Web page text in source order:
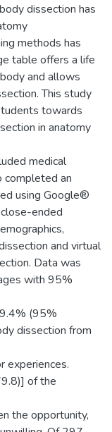
dissection has
methods has
table offers a life
and allows
This study
towards
in anatomy
medical
completed an
using Google®
ended
and virtual
Data was
with 95%
(95%
dissection from
experiences.
of the
the opportunity,